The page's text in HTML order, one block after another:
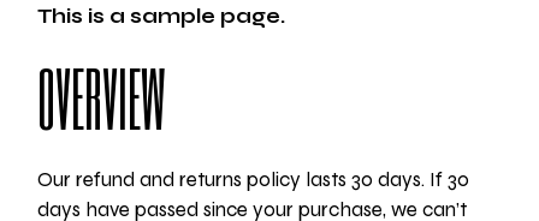
This is a sample page.
OVERVIEW
Our refund and returns policy lasts 30 days. If 30
days have passed since your purchase, we can’t